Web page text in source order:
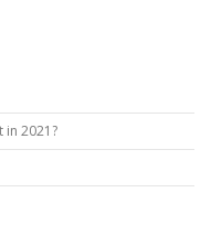
in 2021?